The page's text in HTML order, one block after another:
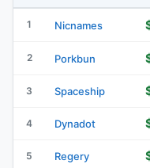
1 Nicnames
2 Porkbun
3 Spaceship
4 Dynadot
5 Regery